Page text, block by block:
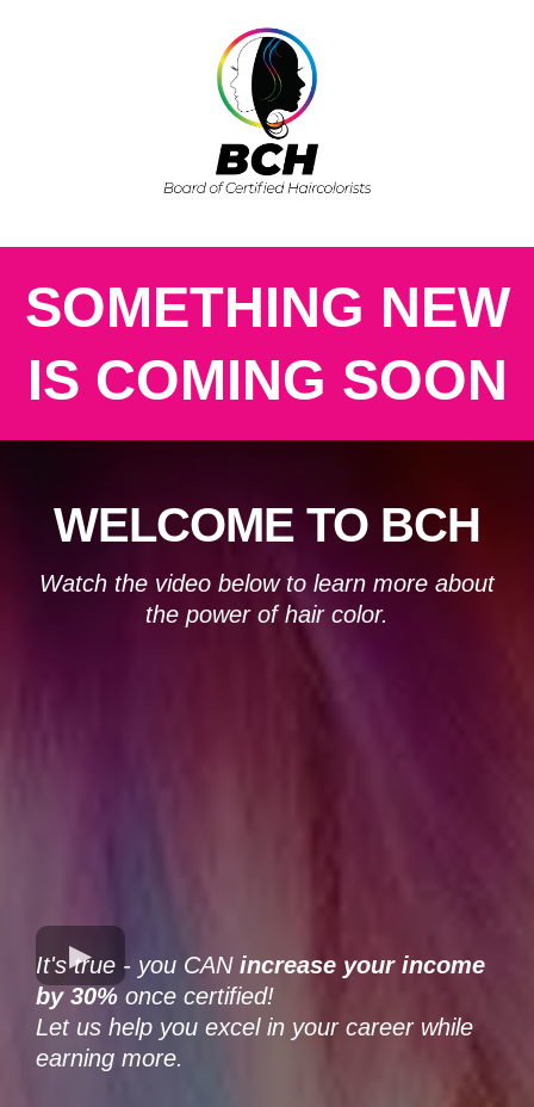
SOMETHING NEW
IS COMING SOON
WELCOME TO BCH
Watch the video below to learn more about
the power of hair color.
It's true - you CAN increase your income
by 30% once certified!
Let us help you excel in your career while
earning more.